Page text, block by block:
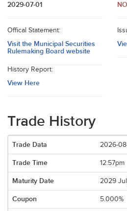
2029-07-01 NO
Offical Statement:
Visit the Municipal Securities
Rulemaking Board website
History Report:
View Here
Trade History
2026-
12:57pm
2029
5.000%